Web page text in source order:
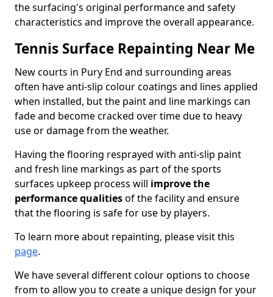
the surfacing's original performance and safety
characteristics and improve the overall appearance.
Tennis Surface Repainting Near Me
New courts in Pury End and surrounding areas
often have anti-slip colour coatings and lines applied
when installed, but the paint and line markings can
fade and become cracked over time due to heavy
use or damage from the weather.
Having the flooring resprayed with anti-slip paint
and fresh line markings as part of the sports
surfaces upkeep process will improve the
performance qualitiesof the facility and ensure
that the flooring is safe for use by players.
To learn more about repainting, please visit this
page.
We have several different colour options to choose
from to allow you to create a unique design for your